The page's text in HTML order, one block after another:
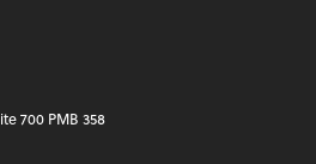
700 PMB 358